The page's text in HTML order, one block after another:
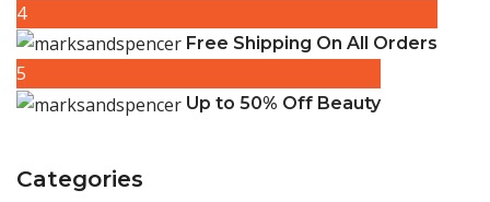
4
Free Shipping On All Orders
5
Up to 50% Off Beauty
Categories